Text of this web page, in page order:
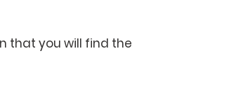
that you will find the